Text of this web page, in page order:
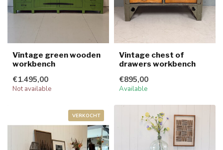
Vintage green wooden
workbench
€1.495,00
Not available
Vintage chest of
drawers workbench
€895,00
Available
VERKOCHT